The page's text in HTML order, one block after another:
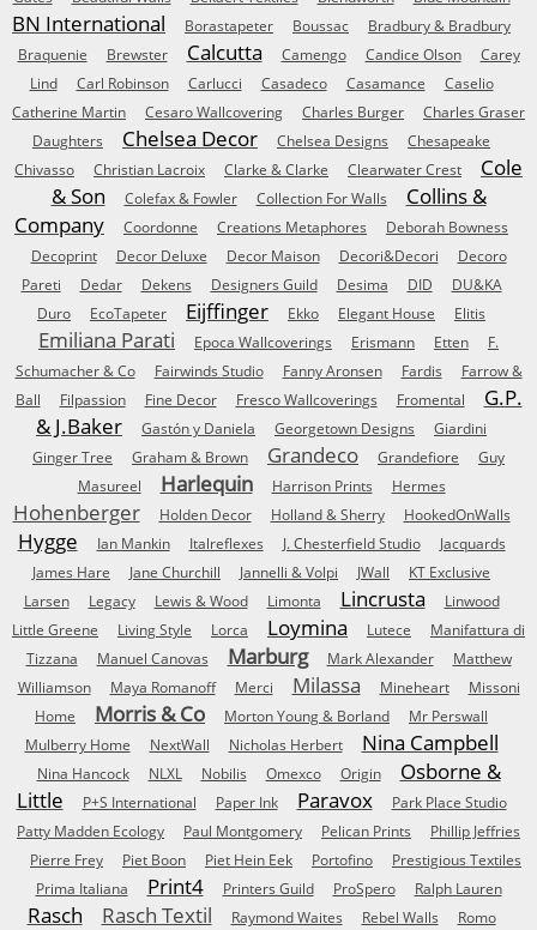
BN International Borastapeter Boussac
Bradbury & Bradbury
Braquenie
Brewster Calcutta Camengo Candice Olson
Carey
Lind
Carl Robinson Carlucci Casadeco Casamance
Caselio
Catherine Martin
Cesaro Wallcovering Charles Burger
Charles Graser
Daughters
Chelsea Decor Chelsea Designs
Chesapeake
Chivasso
Christian Lacroix Clarke & Clarke Clearwater Crest
Cole
& Son
Colefax & Fowler Collection For Walls
Collins &
Company
Coordonne Creations Metaphores
Deborah Bowness
Decoprint
Decor Deluxe Decor Maison Decori&Decori
Decoro
Pareti
Dedar Dekens Designers Guild Desima DID
DU&KA
Duro
EcoTapeter Eijffinger Ekko Elegant House Elitis
Emiliana Parati Epoca Wallcoverings Erismann Etten
F.
Schumacher & Co
Fairwinds Studio Fanny Aronsen Fardis
Farrow &
Ball
Filpassion Fine Decor Fresco Wallcoverings Fromental
G.P.
& J.Baker
Gastón y Daniela Georgetown Designs
Giardini
Ginger Tree
Graham & Brown Grandeco Grandefiore
Guy
Masureel
Harlequin Harrison Prints Hermes
Hohenberger Holden Decor Holland & Sherry HookedOnWalls
Hygge Ian Mankin Italreflexes J. Chesterfield Studio
Jacquards
James Hare
Jane Churchill Jannelli & Volpi JWall
KT Exclusive
Larsen
Legacy Lewis & Wood Limonta Lincrusta
Linwood
Little Greene
Living Style Lorca Loymina Lutece
Manifattura di
Tizzana
Manuel Canovas Marburg Mark Alexander
Matthew
Williamson
Maya Romanoff Merci Milassa Mineheart
Missoni
Home
Morris & Co Morton Young & Borland
Mr Perswall
Mulberry Home
NextWall Nicholas Herbert Nina Campbell
Nina Hancock NLXL Nobilis Omexco Origin
Osborne &
Little
P+S International Paper Ink Paravox
Park Place Studio
Patty Madden Ecology
Paul Montgomery Pelican Prints
Phillip Jeffries
Pierre Frey
Piet Boon Piet Hein Eek Portofino
Prestigious Textiles
Prima Italiana
Print4 Printers Guild ProSpero Ralph Lauren
Rasch Rasch Textil Raymond Waites Rebel Walls
Romo